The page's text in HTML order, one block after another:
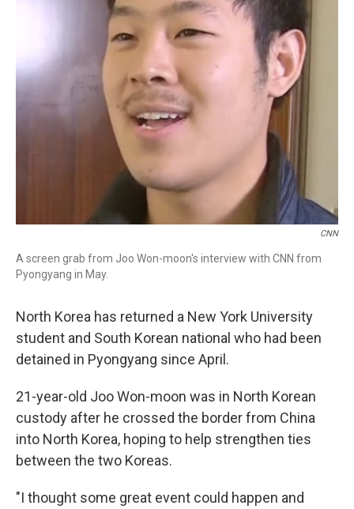
CNN
A screen grab from Joo Won-moon's interview with CNN from
Pyongyang in May.
North Korea has returned a New York University
student and South Korean national who had been
detained in Pyongyang since April.
21-year-old Joo Won-moon was in North Korean
custody after he crossed the border from China
into North Korea, hoping to help strengthen ties
between the two Koreas.
"I thought some great event could happen and